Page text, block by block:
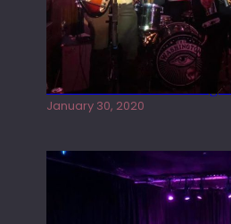
Tracers live at the Washington
January 30, 2020